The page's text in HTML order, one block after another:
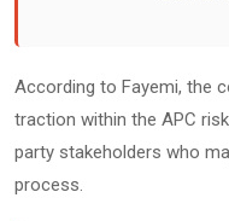
According to Fayemi, the
traction within the APC
party stakeholders who
process.